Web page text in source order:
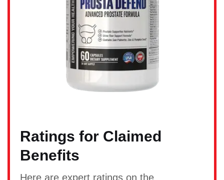
Ratings for Claimed
Benefits
Here are expert ratings on the